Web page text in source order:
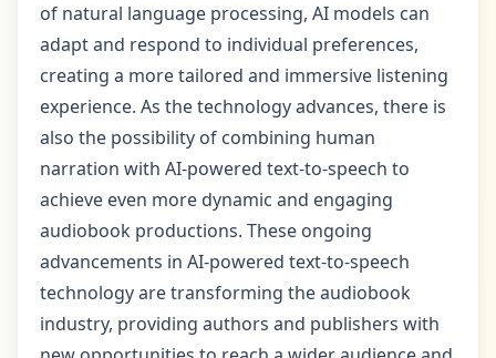
of natural language processing, AI models can
adapt and respond to individual preferences,
creating a more tailored and immersive listening
experience. As the technology advances, there is
also the possibility of combining human
narration with AI-powered text-to-speech to
achieve even more dynamic and engaging
audiobook productions. These ongoing
advancements in AI-powered text-to-speech
technology are transforming the audiobook
industry, providing authors and publishers with